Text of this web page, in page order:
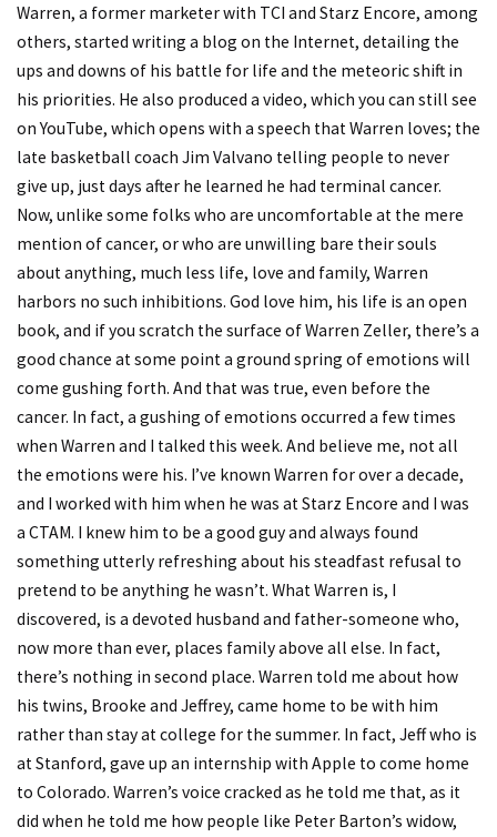
Warren, a former marketer with TCI and Starz Encore, among
others, started writing a blog on the Internet, detailing the
ups and downs of his battle for life and the meteoric shift in
his priorities. He also produced a video, which you can still see
on YouTube, which opens with a speech that Warren loves; the
late basketball coach Jim Valvano telling people to never
give up, just days after he learned he had terminal cancer.
Now, unlike some folks who are uncomfortable at the mere
mention of cancer, or who are unwilling bare their souls
about anything, much less life, love and family, Warren
harbors no such inhibitions. God love him, his life is an open
book, and if you scratch the surface of Warren Zeller, there’s a
good chance at some point a ground spring of emotions will
come gushing forth. And that was true, even before the
cancer. In fact, a gushing of emotions occurred a few times
when Warren and I talked this week. And believe me, not all
the emotions were his. I’ve known Warren for over a decade,
and I worked with him when he was at Starz Encore and I was
a CTAM. I knew him to be a good guy and always found
something utterly refreshing about his steadfast refusal to
pretend to be anything he wasn’t. What Warren is, I
discovered, is a devoted husband and father-someone who,
now more than ever, places family above all else. In fact,
there’s nothing in second place. Warren told me about how
his twins, Brooke and Jeffrey, came home to be with him
rather than stay at college for the summer. In fact, Jeff who is
at Stanford, gave up an internship with Apple to come home
to Colorado. Warren’s voice cracked as he told me that, as it
did when he told me how people like Peter Barton’s widow,